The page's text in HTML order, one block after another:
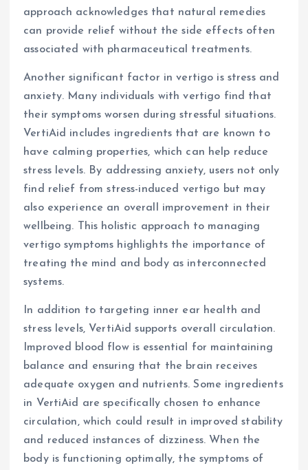
approach acknowledges that natural remedies
can provide relief without the side effects often
associated with pharmaceutical treatments.
Another significant factor in vertigo is stress and
anxiety. Many individuals with vertigo find that
their symptoms worsen during stressful situations.
VertiAid includes ingredients that are known to
have calming properties, which can help reduce
stress levels. By addressing anxiety, users not only
find relief from stress-induced vertigo but may
also experience an overall improvement in their
wellbeing. This holistic approach to managing
vertigo symptoms highlights the importance of
treating the mind and body as interconnected
systems.
In addition to targeting inner ear health and
stress levels, VertiAid supports overall circulation.
Improved blood flow is essential for maintaining
balance and ensuring that the brain receives
adequate oxygen and nutrients. Some ingredients
in VertiAid are specifically chosen to enhance
circulation, which could result in improved stability
and reduced instances of dizziness. When the
body is functioning optimally, the symptoms of